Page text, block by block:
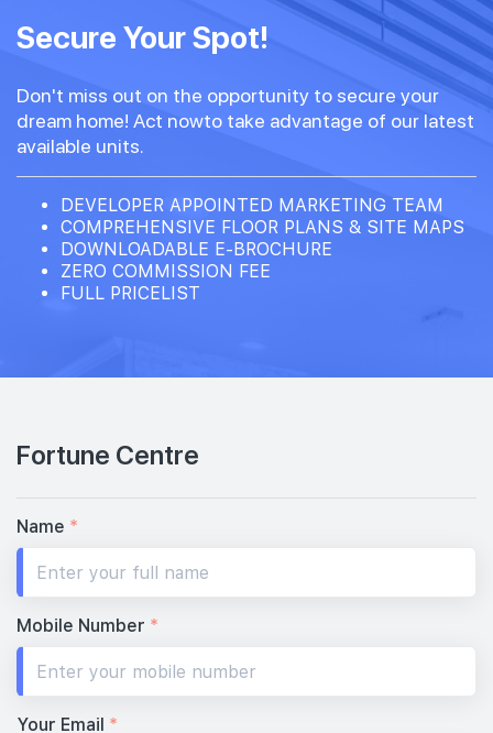
Secure Your Spot!
Don't miss out on the opportunity to secure your
dream home! Act nowto take advantage of our latest
available units.
DEVELOPER APPOINTED MARKETING TEAM
COMPREHENSIVE FLOOR PLANS & SITE MAPS
DOWNLOADABLE E-BROCHURE
ZERO COMMISSION FEE
FULL PRICELIST
Fortune Centre
Name *
Mobile Number *
Your Email *